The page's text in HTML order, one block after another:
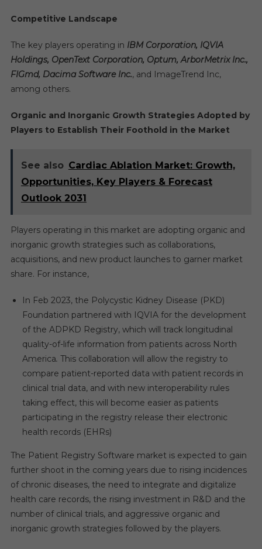
Competitive Landscape
The key players operating in IBM Corporation, IQVIA
Holdings, OpenText Corporation, Optum, ArborMetrix Inc.,
FIGmd, Dacima Software Inc., and ImageTrend Inc,
among others.
Organic and Inorganic Growth Strategies Adopted by
Players to Establish Their Foothold in the Market
See also Cardiac Ablation Market: Growth,
Opportunities, Key Players & Forecast
Outlook 2031
Players operating in this market are adopting organic and
inorganic growth strategies such as collaborations,
acquisitions, and new product launches to garner market
share. For instance,
In Feb 2023, the Polycystic Kidney Disease (PKD)
Foundation partnered with IQVIA for the development
of the ADPKD Registry, which will track longitudinal
quality-of-life information from patients across North
America. This collaboration will allow the registry to
compare patient-reported data with patient records in
clinical trial data, and with new interoperability rules
taking effect, this will become easier as patients
participating in the registry release their electronic
health records (EHRs)
The Patient Registry Software market is expected to gain
further shoot in the coming years due to rising incidences
of chronic diseases, the need to integrate and digitalize
health care records, the rising investment in R&D and the
number of clinical trials, and aggressive organic and
inorganic growth strategies followed by the players.